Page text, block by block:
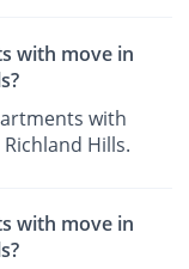
with move in
with
Hills.
with move in